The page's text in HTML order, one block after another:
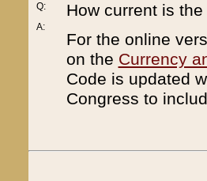
Q:
A:
How current is
For the online
on the Currency
Code is updated
Congress to